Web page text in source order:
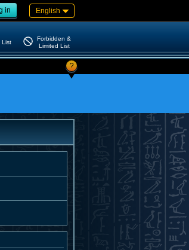
in English
List
Forbidden &
Limited List
?